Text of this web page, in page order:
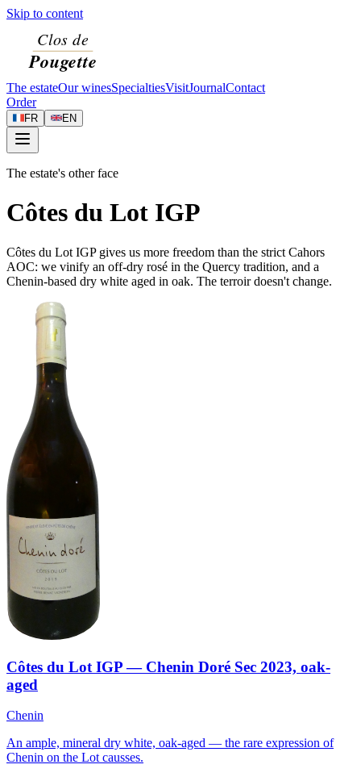
Skip to content
The estateOur winesSpecialtiesVisitJournalContact
Order
FR EN
The estate's other face
Côtes du Lot IGP
Côtes du Lot IGP gives us more freedom than the strict Cahors
AOC: we vinify an off-dry rosé in the Quercy tradition, and a
Chenin-based dry white aged in oak. The terroir doesn't change.
Côtes du Lot IGP — Chenin Doré Sec 2023, oak-
aged
Chenin
An ample, mineral dry white, oak-aged — the rare expression of
Chenin on the Lot causses.